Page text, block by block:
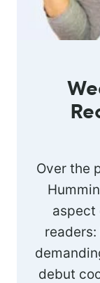
Over the
aspect
debut